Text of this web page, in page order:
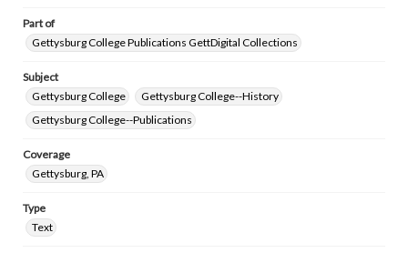
Part of
Gettysburg College Publications GettDigital Collections
Subject
Gettysburg College
Gettysburg College--History
Gettysburg College--Publications
Coverage
Gettysburg, PA
Type
Text